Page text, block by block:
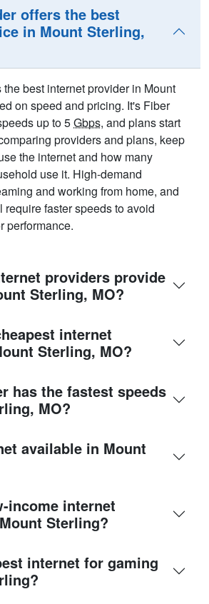
offers the best
in Mount Sterling,
best internet provider in Mount
on speed and pricing. It's Fiber
up to 5Gbps, and plans start
providers and plans, keep
the internet and how many
use it. High-demand
and working from home, and
faster speeds to avoid
performance.
providers provide
Sterling, MO?
internet
Sterling, MO?
has the fastest speeds
MO?
available in Mount
income internet
Sterling?
internet for gaming